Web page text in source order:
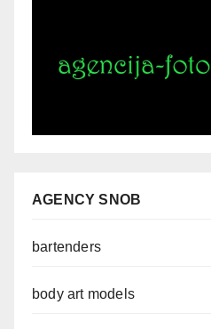
AGENCY SNOB
bartenders
body art models